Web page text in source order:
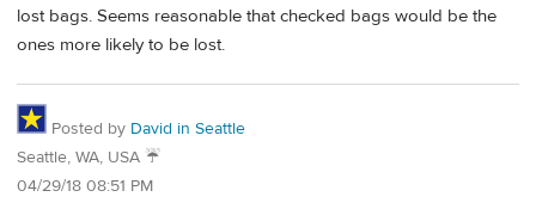
lost bags. Seems reasonable that checked bags would be the
ones more likely to be lost.
Posted by David in Seattle
Seattle, WA, USA ☔️
04/29/18 08:51 PM